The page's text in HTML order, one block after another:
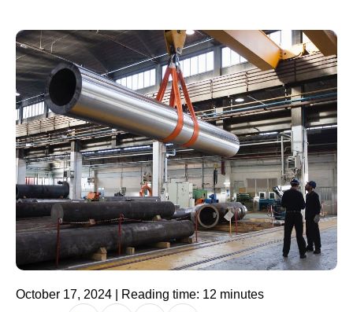
October 17, 2024 | Reading time: 12 minutes